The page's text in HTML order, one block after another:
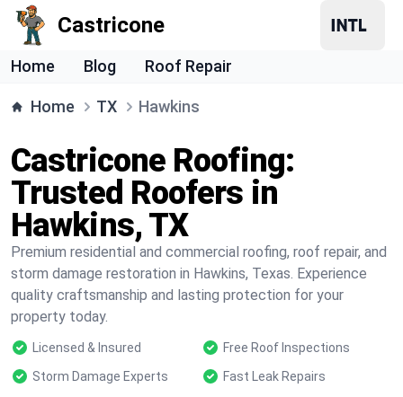
Castricone
Home Blog Roof Repair
Home TX Hawkins
Castricone Roofing:
Trusted Roofers in
Hawkins, TX
Premium residential and commercial roofing, roof repair, and
storm damage restoration in Hawkins, Texas. Experience
quality craftsmanship and lasting protection for your
property today.
Licensed & Insured
Free Roof Inspections
Storm Damage Experts
Fast Leak Repairs